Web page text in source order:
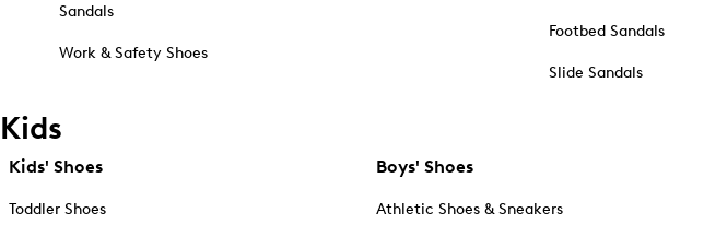
Sandals
Work & Safety Shoes
Footbed Sandals
Slide Sandals
Kids
Kids' Shoes
Toddler Shoes
Boys' Shoes
Athletic Shoes & Sneakers